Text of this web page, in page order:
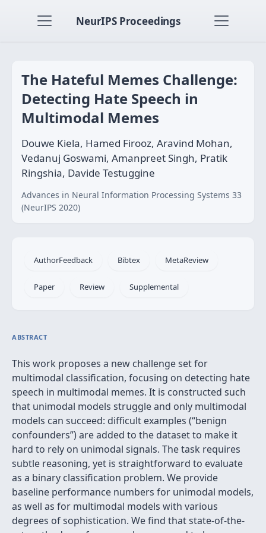
NeurIPS Proceedings
The Hateful Memes Challenge:
Detecting Hate Speech in
Multimodal Memes
Douwe Kiela, Hamed Firooz, Aravind Mohan,
Vedanuj Goswami, Amanpreet Singh, Pratik
Ringshia, Davide Testuggine
Advances in Neural Information Processing Systems 33
(NeurIPS 2020)
AuthorFeedback Bibtex MetaReview
Paper Review Supplemental
ABSTRACT
This work proposes a new challenge set for
multimodal classification, focusing on detecting hate
speech in multimodal memes. It is constructed such
that unimodal models struggle and only multimodal
models can succeed: difficult examples (“benign
confounders”) are added to the dataset to make it
hard to rely on unimodal signals. The task requires
subtle reasoning, yet is straightforward to evaluate
as a binary classification problem. We provide
baseline performance numbers for unimodal models,
as well as for multimodal models with various
degrees of sophistication. We find that state-of-the-